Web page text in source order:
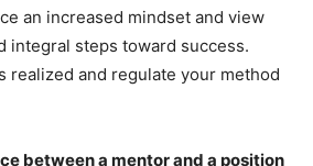
an increased mindset and view
integral steps toward success.
realized and regulate your method
between a mentor and a position